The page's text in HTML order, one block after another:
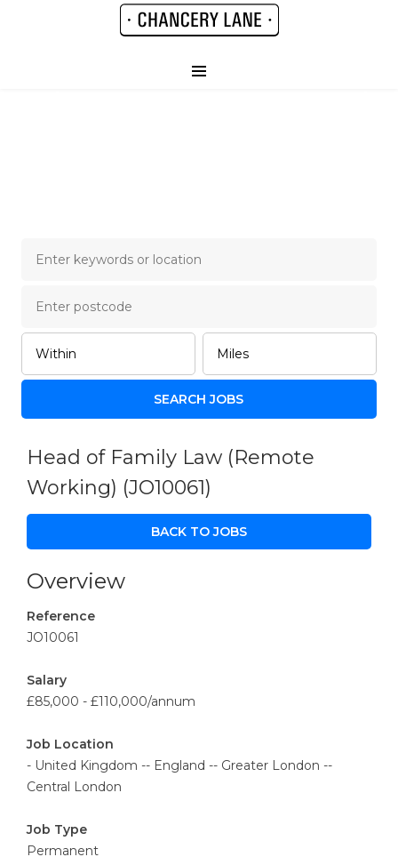
Head of Family Law (Remote
Working) (JO10061)
BACK TO JOBS
Overview
Reference
JO10061
Salary
£85,000 - £110,000/annum
Job Location
- United Kingdom -- England -- Greater London --
Central London
Job Type
Permanent